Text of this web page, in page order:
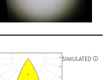
SIMULATED